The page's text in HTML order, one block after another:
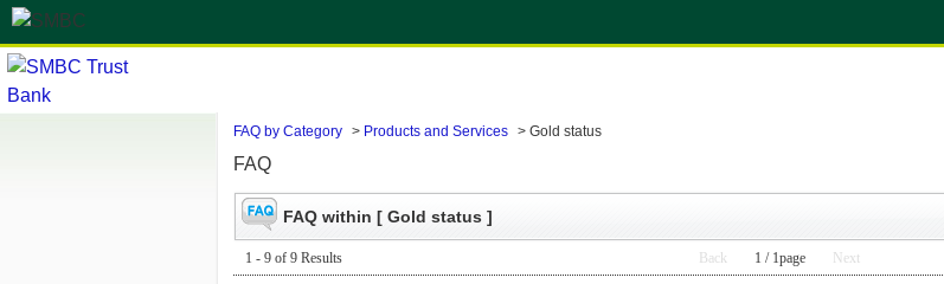
FAQ by Category > Products and Services > Gold status
FAQ
FAQ within [ Gold status ]
1 - 9 of 9 Results Back 1 / 1page Next